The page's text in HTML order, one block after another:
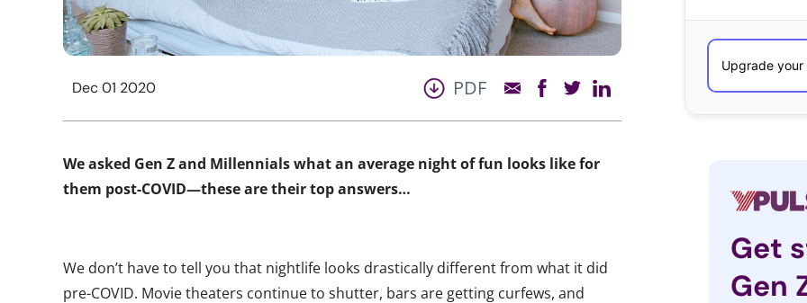
Dec 01 2020 PDF
We asked Gen Z and Millennials what an average night of fun looks like for
them post-COVID—these are their top answers…
We don’t have to tell you that nightlife looks drastically different from what it did
pre-COVID. Movie theaters continue to shutter, bars are getting curfews, and
Get
Gen